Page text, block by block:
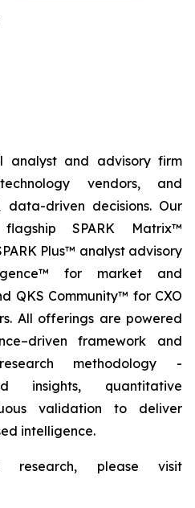
analyst and advisory firm
vendors, and
data-driven decisions. Our
SPARK Matrix™
Plus™ analyst advisory
for market and
QKS Community™ for CXO
All offerings are powered
framework and
methodology -
insights, quantitative
validation to deliver
intelligence.
research, please visit